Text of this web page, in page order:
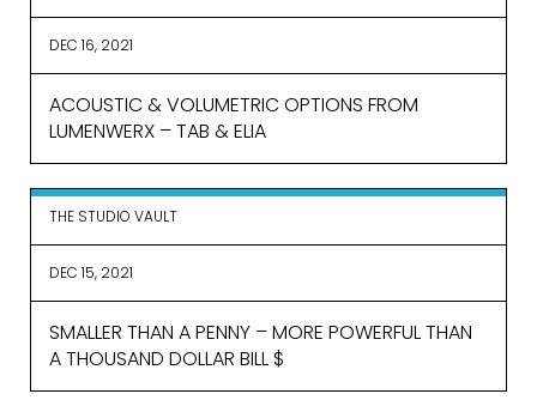
DEC 16, 2021
ACOUSTIC & VOLUMETRIC OPTIONS FROM
LUMENWERX – TAB & ELIA
THE STUDIO VAULT
DEC 15, 2021
SMALLER THAN A PENNY – MORE POWERFUL THAN
A THOUSAND DOLLAR BILL $